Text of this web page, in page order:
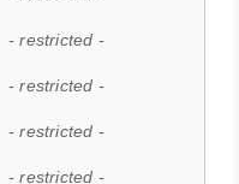
- restricted -
- restricted -
- restricted -
- restricted -